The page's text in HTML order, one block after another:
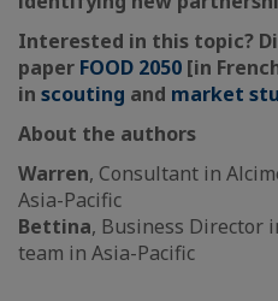
Interested in this topic?
paper FOOD 2050 [in
in scouting and market
About the authors
Warren, Consultant in
Asia-Pacific
Bettina, Business Director
team in Asia-Pacific